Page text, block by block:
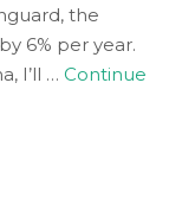
the
6% per year.
I’ll … Continue